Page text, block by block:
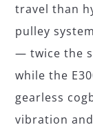
travel than
pulley
— twice the
while the
gearless
vibration